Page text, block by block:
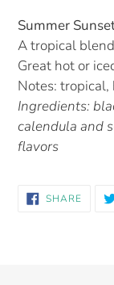
Summer
A tropical
Great hot or
Notes:
Ingredients:
calendula and
flavors
SHARE